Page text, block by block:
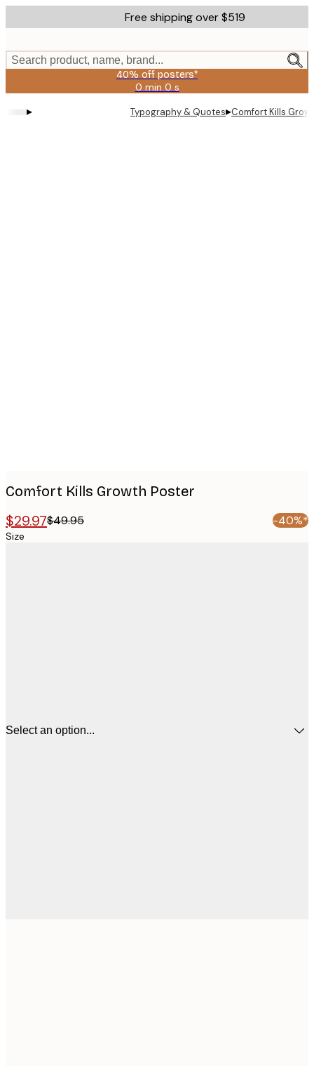
to
content.
Free shipping over $519
Search product, name, brand...
40% off posters*
0 min 0 s
Valid
until:
2026-
▸ Typography & Quotes▸Comfort Kills
Comfort Kills Growth Poster
$29.97$49.95 -40%*
Size
Select an option...